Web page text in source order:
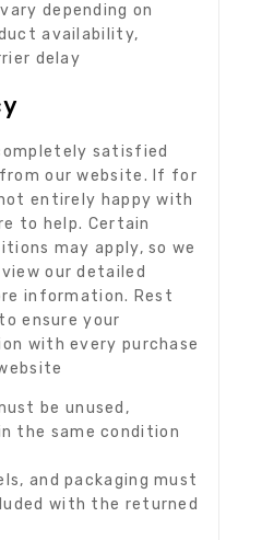
depending on
availability,
delay
satisfied
our website. If for
entirely happy with
to help. Certain
may apply, so we
our detailed
information. Rest
ensure your
with every purchase
be unused,
the same condition
and packaging must
with the returned